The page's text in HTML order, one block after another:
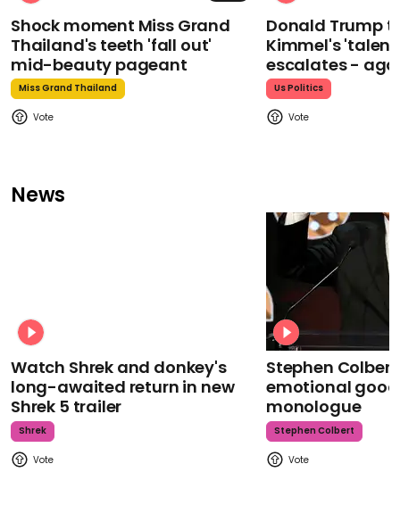
Shock moment Miss Grand
Thailand's teeth 'fall out'
mid-beauty pageant
Miss Grand Thailand
Donald Trump
Kimmel's
escalates -
Us Politics
News
Watch Shrek and donkey's
long-awaited return in new
Shrek 5 trailer
Shrek
Stephen
emotional
monologue
Stephen Colbert